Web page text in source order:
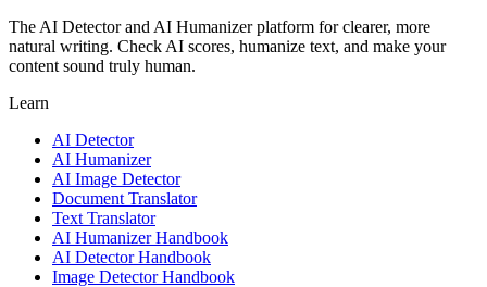
The AI Detector and AI Humanizer platform for clearer, more
natural writing. Check AI scores, humanize text, and make your
content sound truly human.
Learn
AI Detector
AI Humanizer
AI Image Detector
Document Translator
Text Translator
AI Humanizer Handbook
AI Detector Handbook
Image Detector Handbook